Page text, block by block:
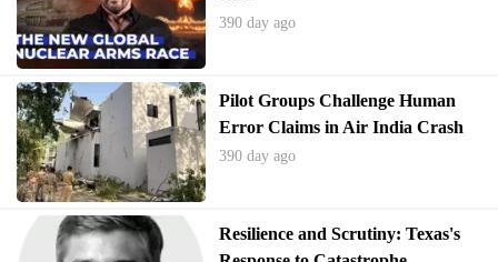
390 day ago
Pilot Groups Challenge Human
Error Claims in Air India Crash
390 day ago
Resilience and Scrutiny: Texas's